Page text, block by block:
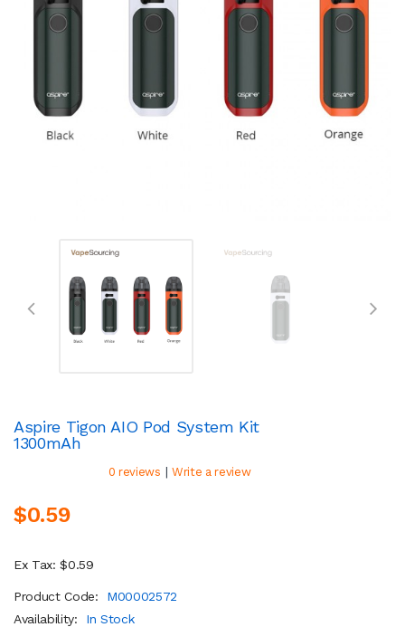
Aspire Tigon AIO Pod System Kit
1300mAh
0 reviews | Write a review
$0.59
Ex Tax: $0.59
Product Code:
M00002572
Availability:
In Stock